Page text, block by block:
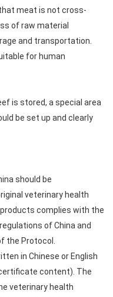
meat is not cross-
of raw material
and transportation.
for human
is stored, a special area
be set up and clearly
should be
veterinary health
complies with the
of China and
the Protocol.
in Chinese or English
content). The
veterinary health